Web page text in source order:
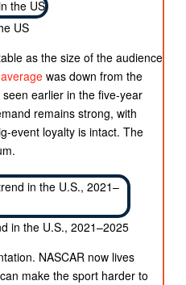
US
as the size of the audience
was down from the
earlier in the five-year
remains strong, with
event loyalty is intact. The
in the U.S., 2021–2025
NASCAR now lives
make the sport harder to